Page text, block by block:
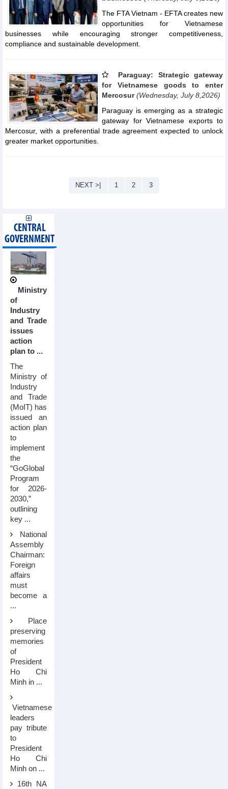
The FTA Vietnam - EFTA creates new
opportunities for Vietnamese
businesses while encouraging stronger competitiveness,
compliance and sustainable development.
Paraguay: Strategic gateway
for Vietnamese goods to enter
Mercosur (Wednesday, July 8,2026)
Paraguay is emerging as a strategic
gateway for Vietnamese exports to
Mercosur, with a preferential trade agreement expected to unlock
greater market opportunities.
NEXT >| 1 2 3
CENTRAL
GOVERNMENT
Ministry
of
Industry
and Trade
issues
action
plan to ...
The
Ministry of
Industry
and Trade
(MoIT) has
issued an
action plan
to
implement
the
“GoGlobal
Program
for 2026-
2030,”
outlining
key ...
National
Assembly
Chairman:
Foreign
affairs
must
become a
...
Place
preserving
memories
of
President
Ho Chi
Minh in ...
Vietnamese
leaders
pay tribute
to
President
Ho Chi
Minh on ...
16th NA